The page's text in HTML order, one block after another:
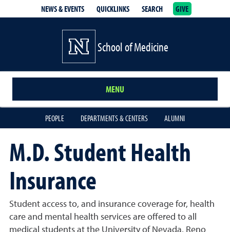
NEWS & EVENTS QUICKLINKS SEARCH GIVE
School of Medicine
MENU
PEOPLE DEPARTMENTS & CENTERS ALUMNI
M.D. Student Health
Insurance
Student access to, and insurance coverage for, health
care and mental health services are offered to all
medical students at the University of Nevada, Reno